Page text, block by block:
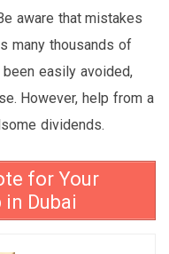
aware that mistakes
many thousands of
easily avoided,
However, help from a
dividends.
for Your
in Dubai